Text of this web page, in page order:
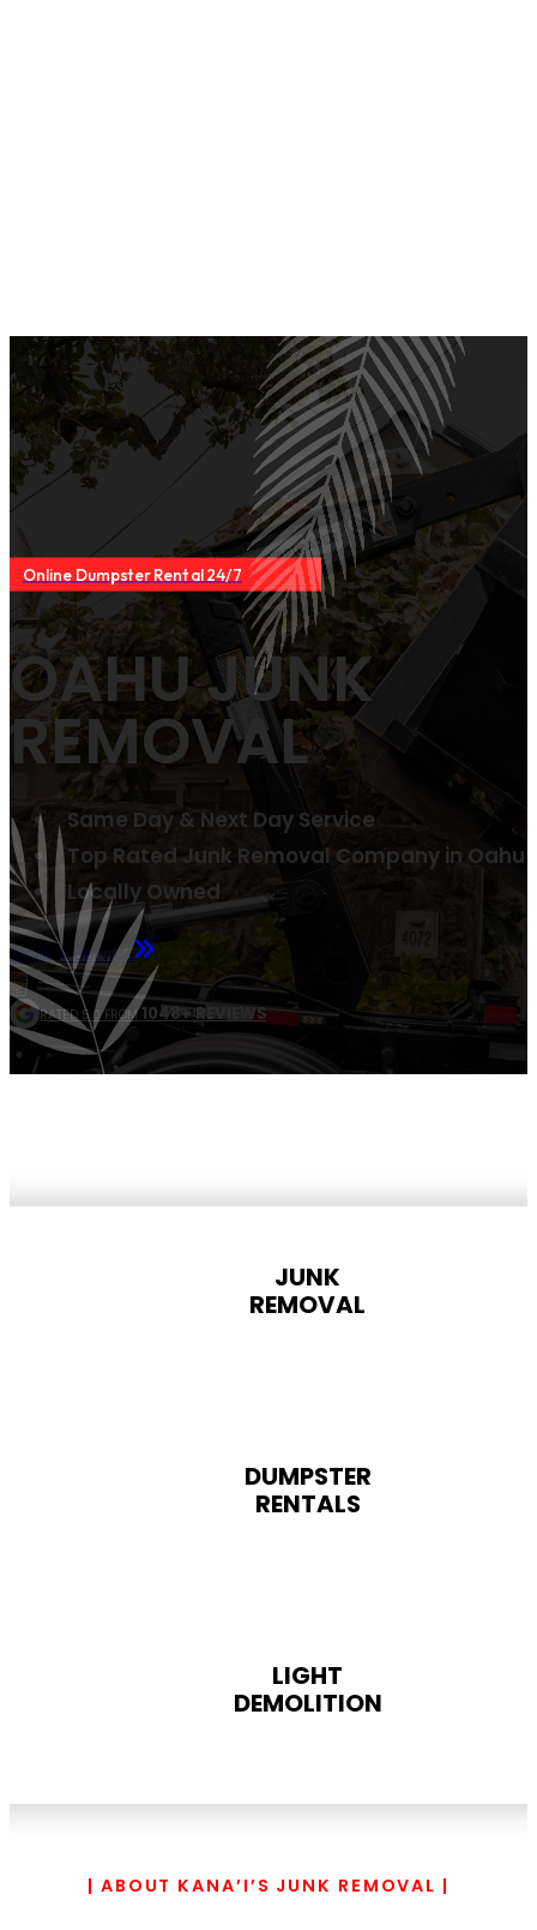
Online Dumpster Rental 24/7
OAHU JUNK
REMOVAL
Same Day & Next Day Service
Top Rated Junk Removal Company in Oahu
Locally Owned
Book A Service
RATED 5.0 FROM 1048+ REVIEWS
JUNK
REMOVAL
DUMPSTER
RENTALS
LIGHT
DEMOLITION
| ABOUT KANA’I’S JUNK REMOVAL |